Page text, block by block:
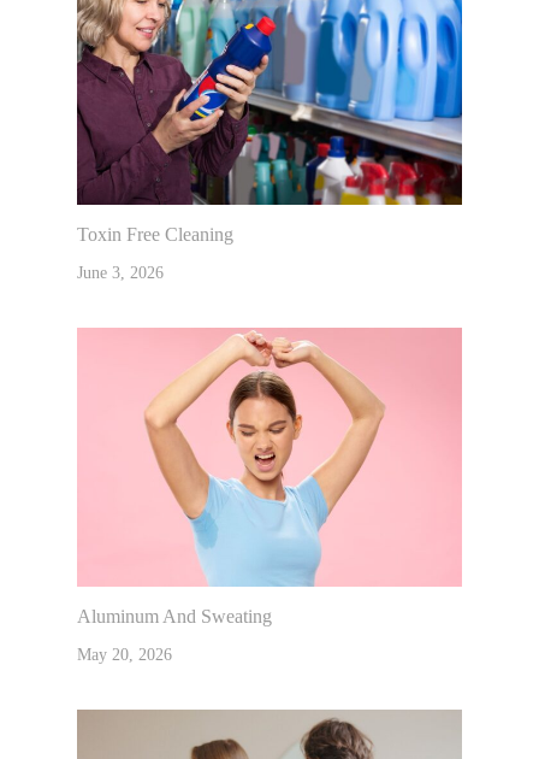
Toxin Free Cleaning
June 3, 2026
Aluminum And Sweating
May 20, 2026